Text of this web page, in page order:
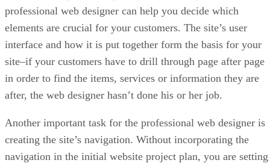
professional web designer can help you decide which
elements are crucial for your customers. The site’s user
interface and how it is put together form the basis for your
site–if your customers have to drill through page after page
in order to find the items, services or information they are
after, the web designer hasn’t done his or her job.
Another important task for the professional web designer is
creating the site’s navigation. Without incorporating the
navigation in the initial website project plan, you are setting